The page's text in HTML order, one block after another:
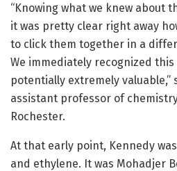
“Knowing what we knew about
it was pretty clear right away
to click them together in a
We immediately recognized
potentially extremely valuable,”
assistant professor of
Rochester.
At that early point, Kennedy
and ethylene. It was Mohadjer